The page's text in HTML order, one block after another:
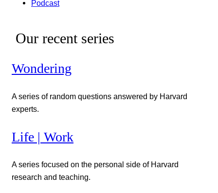
Podcast
Our recent series
Wondering
A series of random questions answered by Harvard
experts.
Life | Work
A series focused on the personal side of Harvard
research and teaching.